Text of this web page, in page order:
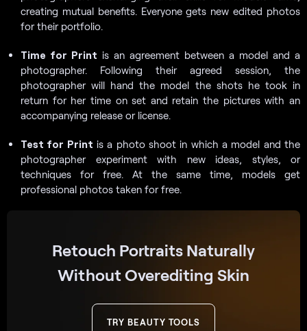
creating mutual benefits. Everyone gets new edited photos
for their portfolio.
Time for Print is an agreement between a model and a
photographer. Following their agreed session, the
photographer will hand the model the shots he took in
return for her time on set and retain the pictures with an
accompanying release or license.
Test for Print is a photo shoot in which a model and the
photographer experiment with new ideas, styles, or
techniques for free. At the same time, models get
professional photos taken for free.
Retouch Portraits Naturally
Without Overediting Skin
TRY BEAUTY TOOLS